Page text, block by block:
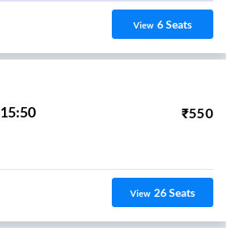
View 6Seats
15:50 ₹550
View 26Seats